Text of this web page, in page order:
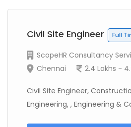
Civil Site Engineer Full
ScopeHR Consultancy
Chennai
2.4 Lakhs -
Civil Site Engineer,
Engineering, , Engineering &